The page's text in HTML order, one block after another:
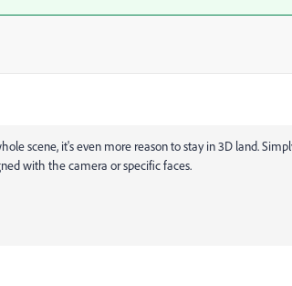
scene, it's even more reason to stay in 3D land.
with the camera or specific faces.